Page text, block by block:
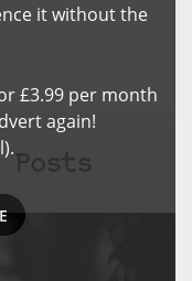
it without the
£3.99 per month
again!
Posts